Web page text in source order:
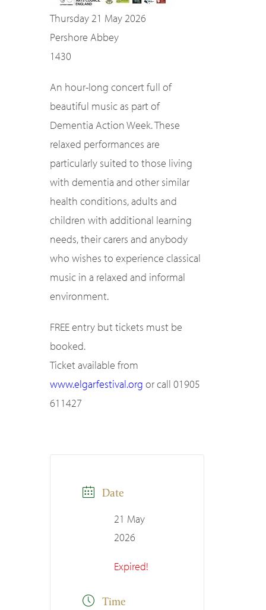
Thursday 21 May 2026
Pershore Abbey
1430
An hour-long concert full of
beautiful music as part of
Dementia Action Week. These
relaxed performances are
particularly suited to those living
with dementia and other similar
health conditions, adults and
children with additional learning
needs, their carers and anybody
who wishes to experience classical
music in a relaxed and informal
environment.
FREE entry but tickets must be
booked.
Ticket available from
www.elgarfestival.org or call 01905
611427
Date
21 May
2026
Expired!
Time